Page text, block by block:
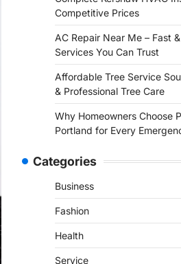
Competitive Prices
AC Repair Near Me – Fast
Services You Can Trust
Affordable Tree Service
& Professional Tree Care
Why Homeowners Choose
Portland for Every
Categories
Business
Fashion
Health
Service